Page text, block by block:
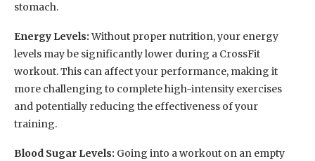
stomach.
Energy Levels:Without proper nutrition, your energy
levels may be significantly lower during a CrossFit
workout. This can affect your performance, making it
more challenging to complete high-intensity exercises
and potentially reducing the effectiveness of your
training.
Blood Sugar Levels: Going into a workout on an empty